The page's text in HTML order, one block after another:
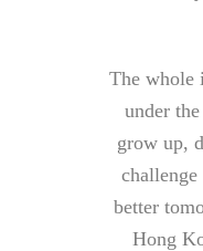
The whole
under
grow up,
better
Hong